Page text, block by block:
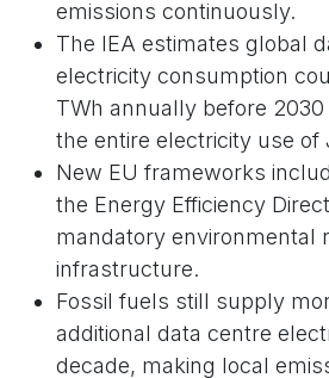
emissions continuously.
The IEA estimates global
electricity consumption
TWh annually before
the entire electricity use of
New EU frameworks
the Energy Efficiency
mandatory environmental
infrastructure.
Fossil fuels still supply
additional data centre
decade, making local